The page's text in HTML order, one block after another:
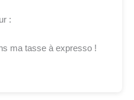
:
ma tasse à expresso !